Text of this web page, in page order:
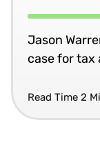
Jason
case for tax
Read Time 2